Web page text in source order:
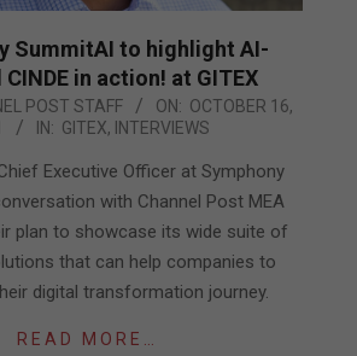
SummitAI to highlight AI-
in action! at GITEX
POST STAFF ON: OCTOBER 16,
IN: GITEX, INTERVIEWS
Executive Officer at Symphony
with Channel Post MEA
plan to showcase its wide suite of
that can help companies to
digital transformation journey.
READ MORE…